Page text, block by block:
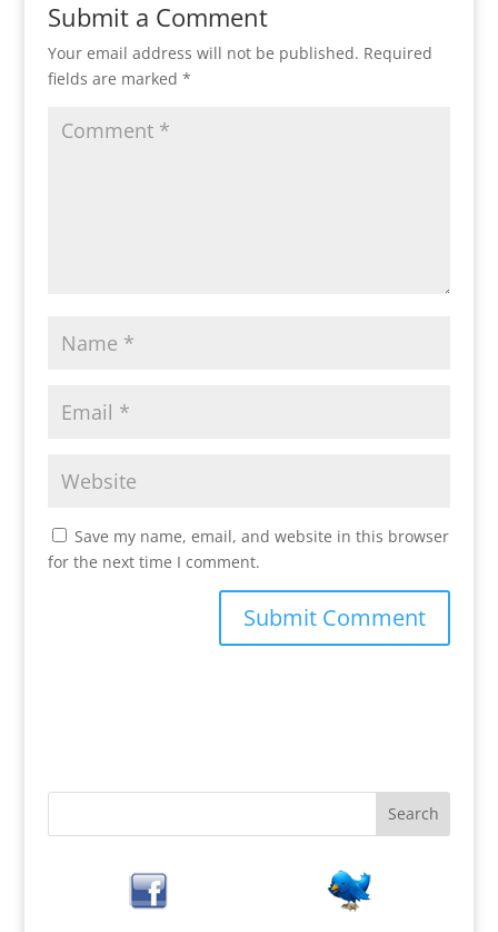
Submit a Comment
Your email address will not be published. Required
fields are marked *
Save my name, email, and website in this browser
for the next time I comment.